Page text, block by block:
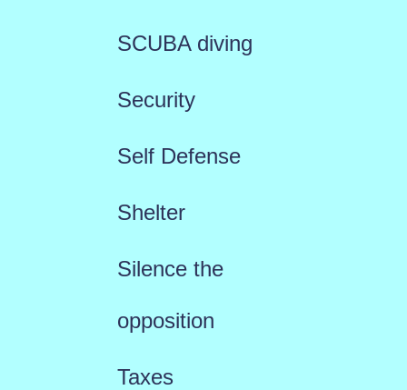
SCUBA diving
Security
Self Defense
Shelter
Silence the
opposition
Taxes